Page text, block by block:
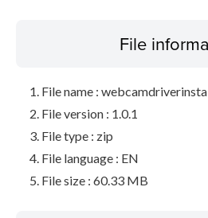
File
File name :
File version : 1.0.1
File type : zip
File language : EN
File size : 60.33 MB